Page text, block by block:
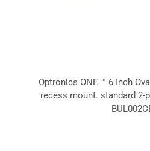
Optronics ONE ™ 6 Inch
recess mount. standard 2-